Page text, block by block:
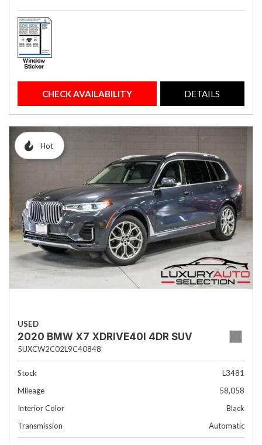
CHECK AVAILABILITY DETAILS
Hot
USED
2020 BMW X7 XDRIVE40I 4DR SUV
5UXCW2C02L9C40848
Stock
L3481
Mileage
58,058
Interior Color
Black
Transmission
Automatic